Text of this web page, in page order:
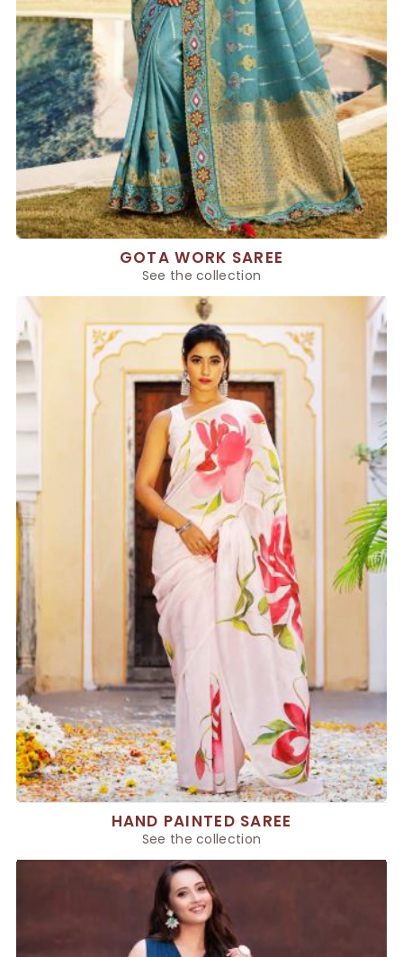
GOTA WORK SAREE
See the collection
HAND PAINTED SAREE
See the collection